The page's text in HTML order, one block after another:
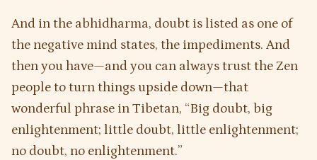
And in the abhidharma, doubt is listed as one of
the negative mind states, the impediments. And
then you have—and you can always trust the Zen
people to turn things upside down—that
wonderful phrase in Tibetan, “Big doubt, big
enlightenment; little doubt, little enlightenment;
no doubt, no enlightenment.”